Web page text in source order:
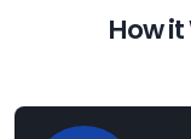
How it